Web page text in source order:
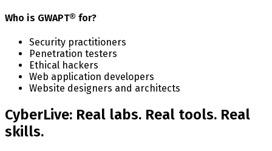
Who is GWAPT® for?
Security practitioners
Penetration testers
Ethical hackers
Web application developers
Website designers and architects
CyberLive: Real labs. Real tools. Real
skills.